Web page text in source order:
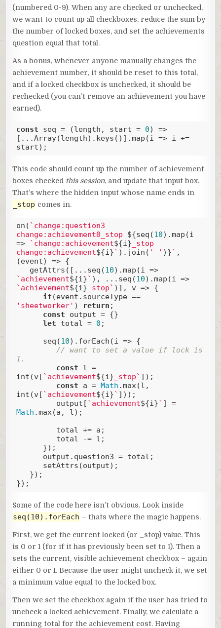
(numbered 0-9). When any are checked or unchecked,
we want to count up all checkboxes, reduce the sum by
the number of locked boxes, and set the achievements
question equal that total.
As a bonus, whenever anyone manually changes the
achievement number, it should be reset to this total,
and if a locked checkbox is unchecked, it should be
rechecked (you can’t remove an achievement you have
earned).
const seq = (length, start = 0) =>
[...Array(length).keys()].map(i => i +=
start);
This code should count up the number of achievement
boxes checked this session, and update that input box.
That’s where the hidden input whose name ends in
_stop comes in.
on( `change:question3
change:achievement0_stop ${seq(10).map(i
=>
`change:achievement${i} _stop
change:achievement${i}` ).join( ' ' )}` ,
(event) => {
   getAttrs([...seq(
10).map(i =>
`achievement${i}` ), ...seq(10).map(i =>
`achievement${i} _stop` )], v => {
if
(event.sourceType ==
'sheetworker' ) return ;
const output = {}
let total = 0 ;
      seq(
10).forEach(i => {
// want to set a value if lock is
1.
const l =
int(v[ `achievement${i} _stop` ]);
const a = Math .max(l,
int(v[ `achievement${i}` ]));
         output[
`achievement${i}`
] =
Math .max(a, l);
});
Some of the code here isn’t obvious. Look inside
seq(10).forEach – thats where the magic happens.
First, we get the current locked (or _stop) value. This
is 0 or 1 (for if it has previously been set to 1). Then a
sets the current, visible achievement checkbox – again
either 0 or 1. Because the user might uncheck it, we set
a minimum value equal to the locked box.
Then we set the checkbox again if the user has tried to
uncheck a locked achievement. Finally, we calculate a
running total for the achievement cost. Having